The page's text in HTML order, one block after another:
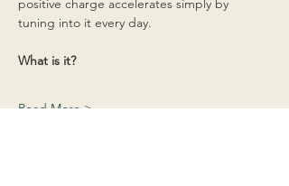
tuning into it every day.
What is it?
Read More >